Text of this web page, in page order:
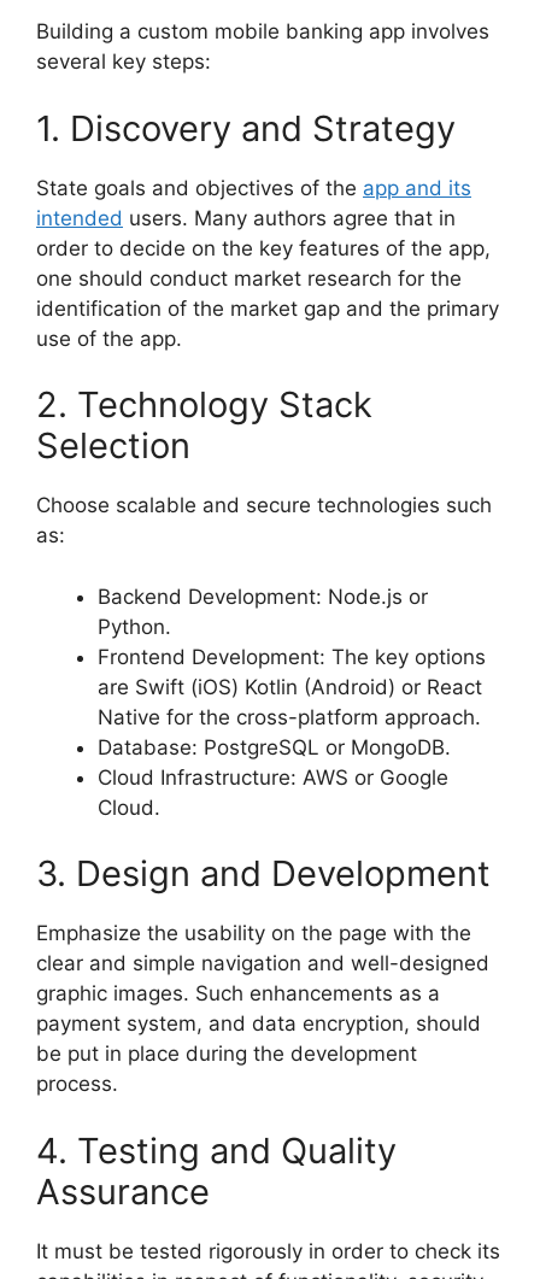
Building a custom mobile banking app involves
several key steps:
1. Discovery and Strategy
State goals and objectives of the app and its
intended users. Many authors agree that in
order to decide on the key features of the app,
one should conduct market research for the
identification of the market gap and the primary
use of the app.
2. Technology Stack
Selection
Choose scalable and secure technologies such
as:
Backend Development: Node.js or
Python.
Frontend Development: The key options
are Swift (iOS) Kotlin (Android) or React
Native for the cross-platform approach.
Database: PostgreSQL or MongoDB.
Cloud Infrastructure: AWS or Google
Cloud.
3. Design and Development
Emphasize the usability on the page with the
clear and simple navigation and well-designed
graphic images. Such enhancements as a
payment system, and data encryption, should
be put in place during the development
process.
4. Testing and Quality
Assurance
It must be tested rigorously in order to check its